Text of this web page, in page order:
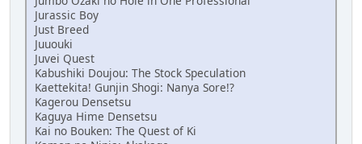
Jurassic Boy
Just Breed
Juuouki
Juvei Quest
Kabushiki Doujou: The Stock Speculation
Kaettekita! Gunjin Shogi: Nanya Sore!?
Kagerou Densetsu
Kaguya Hime Densetsu
Kai no Bouken: The Quest of Ki